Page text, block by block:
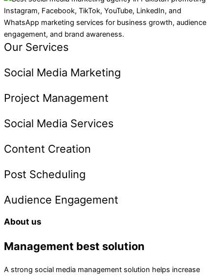
Our Services
Social Media Marketing
Project Management
Social Media Services
Content Creation
Post Scheduling
Audience Engagement
About us
Management best solution
A strong social media management solution helps increase